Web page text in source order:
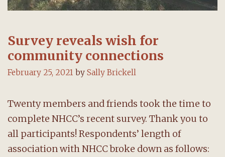
Survey reveals wish for
community connections
February 25, 2021 by Sally Brickell
Twenty members and friends took the time to
complete NHCC’s recent survey. Thank you to
all participants! Respondents’ length of
association with NHCC broke down as follows: